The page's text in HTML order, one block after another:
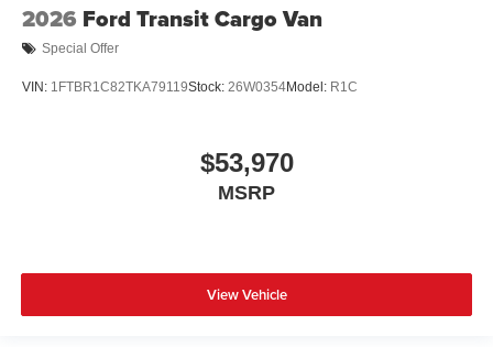
2026 Ford Transit Cargo Van
Special Offer
VIN: 1FTBR1C82TKA79119Stock: 26W0354Model: R1C
$53,970
MSRP
View Vehicle